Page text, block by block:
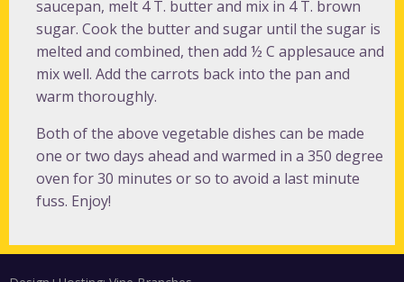
saucepan, melt 4 T. butter and mix in 4 T. brown
sugar. Cook the butter and sugar until the sugar is
melted and combined, then add ½ C applesauce and
mix well. Add the carrots back into the pan and
warm thoroughly.
Both of the above vegetable dishes can be made
one or two days ahead and warmed in a 350 degree
oven for 30 minutes or so to avoid a last minute
fuss. Enjoy!